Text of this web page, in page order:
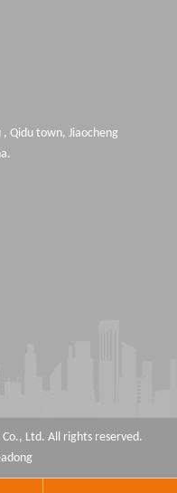
, Qidu town, Jiaocheng
Ltd. All rights reserved.